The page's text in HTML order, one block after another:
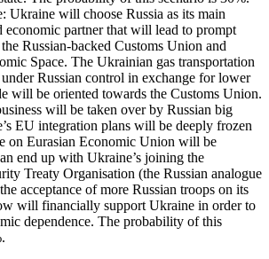
Ukraine will choose Russia as its main
economic partner that will lead to prompt
Russian-backed Customs Union and
Space. The Ukrainian gas transportation
Russian control in exchange for lower
will be oriented towards the Customs Union.
will be taken over by Russian big
EU integration plans will be deeply frozen
on Eurasian Economic Union will be
end up with Ukraine’s joining the
Treaty Organisation (the Russian analogue
acceptance of more Russian troops on its
will financially support Ukraine in order to
dependence. The probability of this